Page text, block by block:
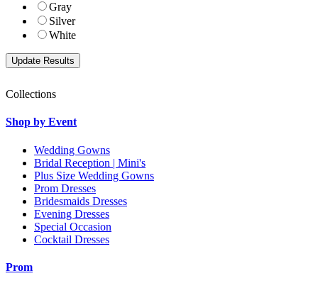
Gray
Silver
White
Collections
Shop by Event
Wedding Gowns
Bridal Reception | Mini's
Plus Size Wedding Gowns
Prom Dresses
Bridesmaids Dresses
Evening Dresses
Special Occasion
Cocktail Dresses
Prom